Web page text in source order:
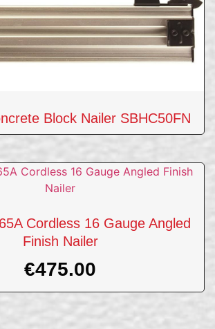
Block Nailer SBHC50FN
Cordless 16 Gauge Angled
Finish Nailer
€475.00